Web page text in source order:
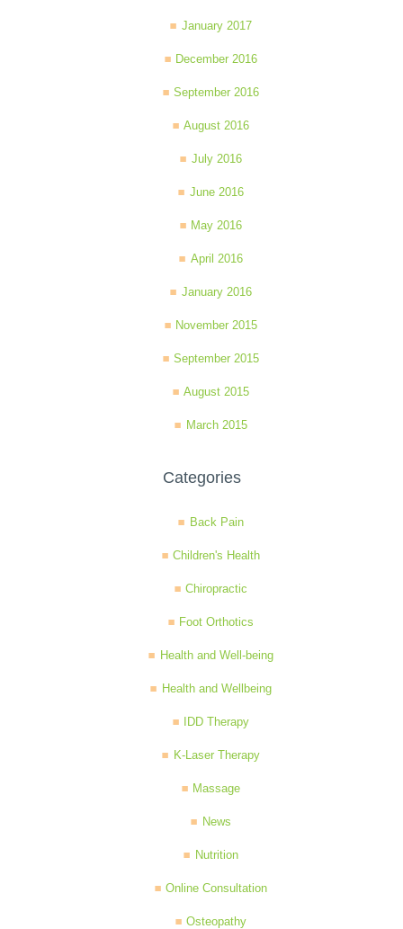
January 2017
December 2016
September 2016
August 2016
July 2016
June 2016
May 2016
April 2016
January 2016
November 2015
September 2015
August 2015
March 2015
Categories
Back Pain
Children's Health
Chiropractic
Foot Orthotics
Health and Well-being
Health and Wellbeing
IDD Therapy
K-Laser Therapy
Massage
News
Nutrition
Online Consultation
Osteopathy